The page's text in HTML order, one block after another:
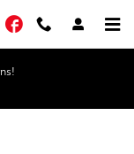
Facebook